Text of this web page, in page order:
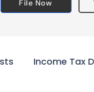
File Now
Income Tax